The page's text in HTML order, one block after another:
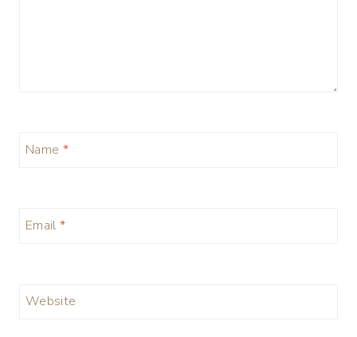
Name *
Email *
Website